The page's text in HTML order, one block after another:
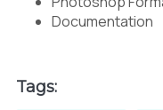
Documentation
Tags: